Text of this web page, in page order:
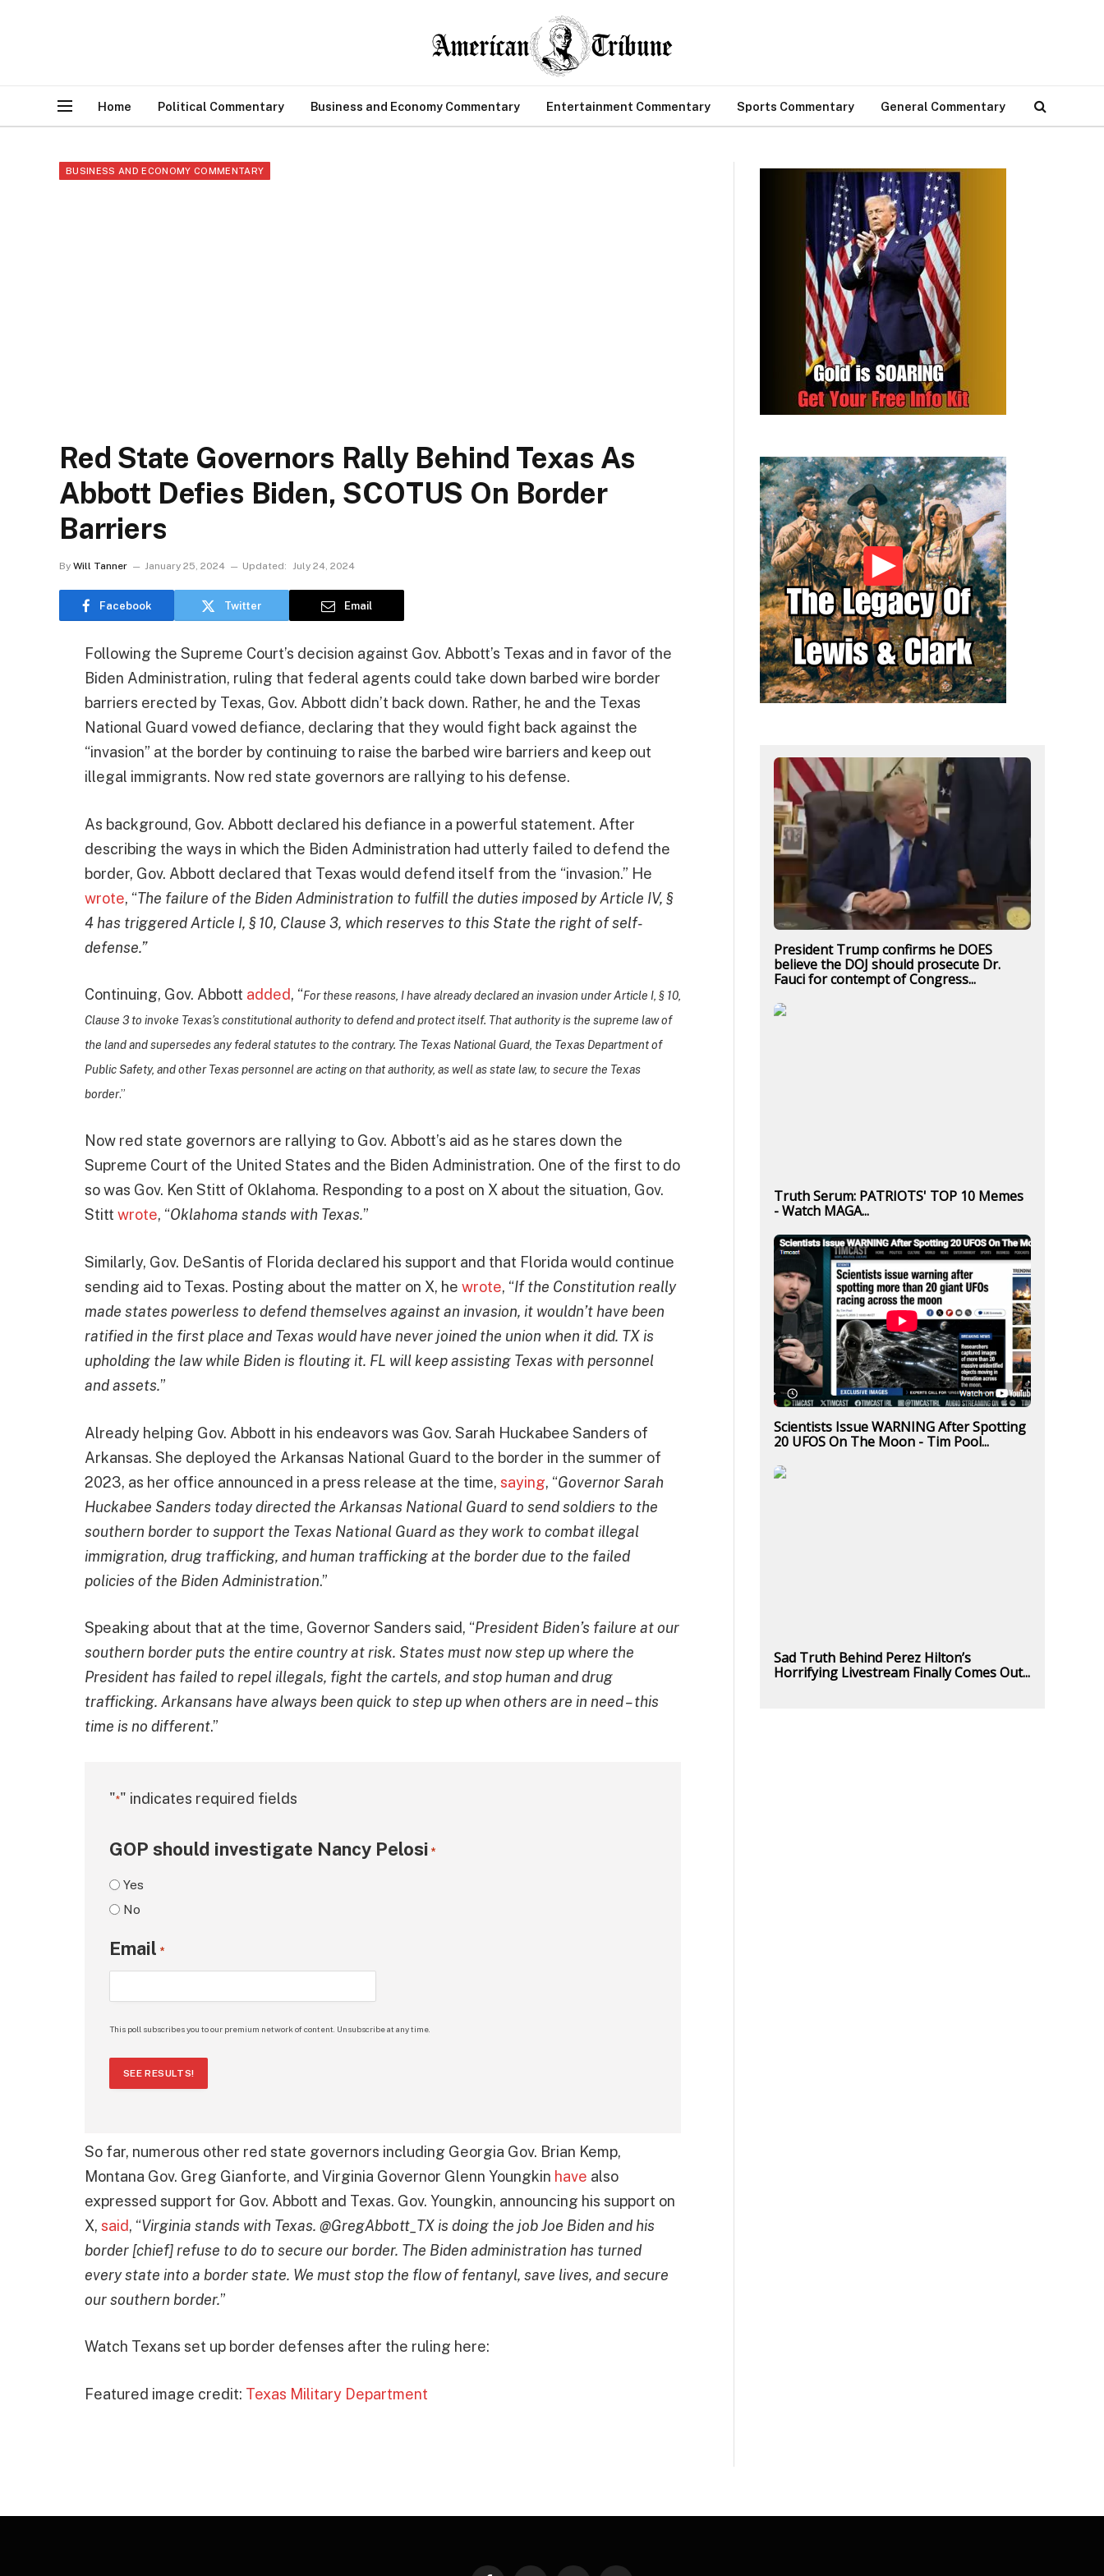
Home Political Commentary Business and Economy Commentary Entertainment Commentary Sports Commentary General Commentary
BUSINESS AND ECONOMY COMMENTARY
Red State Governors Rally Behind Texas As
Abbott Defies Biden, SCOTUS On Border
Barriers
By Will Tanner January 25, 2024 Updated: July 24, 2024
Facebook Twitter Email
Following the Supreme Court’s decision against Gov. Abbott’s Texas and in favor of the
Biden Administration, ruling that federal agents could take down barbed wire border
barriers erected by Texas, Gov. Abbott didn’t back down. Rather, he and the Texas
National Guard vowed defiance, declaring that they would fight back against the
“invasion” at the border by continuing to raise the barbed wire barriers and keep out
illegal immigrants. Now red state governors are rallying to his defense.
As background, Gov. Abbott declared his defiance in a powerful statement. After
describing the ways in which the Biden Administration had utterly failed to defend the
border, Gov. Abbott declared that Texas would defend itself from the “invasion.” He
wrote, “The failure of the Biden Administration to fulfill the duties imposed by Article IV, §
4 has triggered Article I, § 10, Clause 3, which reserves to this State the right of self-
defense.”
Continuing, Gov. Abbott added, “For these reasons, I have already declared an invasion under Article I, § 10,
Clause 3 to invoke Texas’s constitutional authority to defend and protect itself. That authority is the supreme law of
the land and supersedes any federal statutes to the contrary. The Texas National Guard, the Texas Department of
Public Safety, and other Texas personnel are acting on that authority, as well as state law, to secure the Texas
border.”
Now red state governors are rallying to Gov. Abbott’s aid as he stares down the
Supreme Court of the United States and the Biden Administration. One of the first to do
so was Gov. Ken Stitt of Oklahoma. Responding to a post on X about the situation, Gov.
Stitt wrote, “Oklahoma stands with Texas.”
Similarly, Gov. DeSantis of Florida declared his support and that Florida would continue
sending aid to Texas. Posting about the matter on X, he wrote, “If the Constitution really
made states powerless to defend themselves against an invasion, it wouldn’t have been
ratified in the first place and Texas would have never joined the union when it did. TX is
upholding the law while Biden is flouting it. FL will keep assisting Texas with personnel
and assets.”
Already helping Gov. Abbott in his endeavors was Gov. Sarah Huckabee Sanders of
Arkansas. She deployed the Arkansas National Guard to the border in the summer of
2023, as her office announced in a press release at the time, saying, “Governor Sarah
Huckabee Sanders today directed the Arkansas National Guard to send soldiers to the
southern border to support the Texas National Guard as they work to combat illegal
immigration, drug trafficking, and human trafficking at the border due to the failed
policies of the Biden Administration.”
Speaking about that at the time, Governor Sanders said, “President Biden’s failure at our
southern border puts the entire country at risk. States must now step up where the
President has failed to repel illegals, fight the cartels, and stop human and drug
trafficking. Arkansans have always been quick to step up when others are in need – this
time is no different.”
"*" indicates required fields
GOP should investigate Nancy Pelosi *
Yes
No
Email *
This poll subscribes you to our premium network of content. Unsubscribe at any time.
SEE RESULTS!
So far, numerous other red state governors including Georgia Gov. Brian Kemp,
Montana Gov. Greg Gianforte, and Virginia Governor Glenn Youngkin have also
expressed support for Gov. Abbott and Texas. Gov. Youngkin, announcing his support on
X, said, “Virginia stands with Texas. @GregAbbott_TX is doing the job Joe Biden and his
border [chief] refuse to do to secure our border. The Biden administration has turned
every state into a border state. We must stop the flow of fentanyl, save lives, and secure
our southern border.”
Watch Texans set up border defenses after the ruling here:
Featured image credit: Texas Military Department
President Trump confirms he DOES
believe the DOJ should prosecute Dr.
Fauci for contempt of Congress...
Truth Serum: PATRIOTS' TOP 10 Memes
- Watch MAGA...
Scientists Issue WARNING After Spotting
20 UFOS On The Moon - Tim Pool...
Sad Truth Behind Perez Hilton’s
Horrifying Livestream Finally Comes Out...